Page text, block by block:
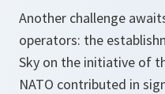
Another challenge
operators: the
Sky on the initiative of
NATO contributed in